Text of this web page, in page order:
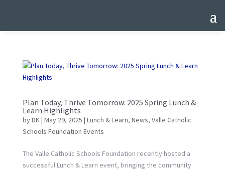
Plan Today, Thrive Tomorrow: 2025 Spring Lunch &
Learn Highlights
byDK| May 29, 2025 | Lunch & Learn, News, Valle Catholic
Schools Foundation Events
The Valle Catholic Schools Foundation recently hosted a
successful Lunch & Learn event, bringing the community